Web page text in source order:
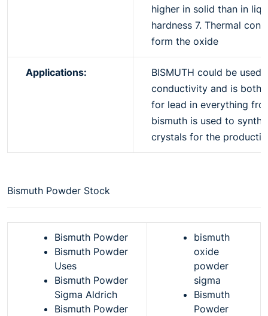
higher in solid than in
hardness 7. Thermal
form the oxide
Applications:
BISMUTH could be
conductivity and is both
for lead in everything
bismuth is used to
crystals for the
Bismuth Powder Stock
Bismuth Powder
Bismuth Powder
Uses
Bismuth Powder
Sigma Aldrich
Bismuth Powder
bismuth
oxide
powder
sigma
Bismuth
Powder